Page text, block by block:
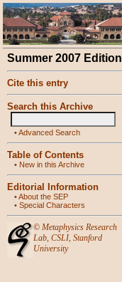
Summer 2007 Edition
Cite this entry
Search this Archive
•Advanced Search
Table of Contents
• New in this Archive
Editorial Information
•About the SEP
• Special Characters
© Metaphysics Research
Lab, CSLI, Stanford
University